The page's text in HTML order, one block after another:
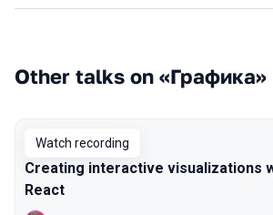
Other talks on «Графика»
Watch recording
Creating interactive visualizations
React